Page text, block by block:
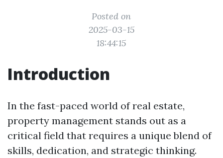
Posted on
2025-03-15
18:44:15
Introduction
In the fast-paced world of real estate,
property management stands out as a
critical field that requires a unique blend of
skills, dedication, and strategic thinking.